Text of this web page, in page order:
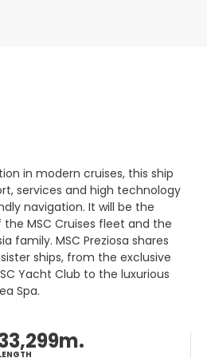
in modern cruises, this ship
services and high technology
navigation. It will be the
MSC Cruises fleet and the
family. MSC Preziosa shares
ships, from the exclusive
Yacht Club to the luxurious
Spa.
from art lovers and
party-goers.
the canals to admire the
the Van Gogh Museum
in some shopping,
options. The city's main
around Dam Square, where
high-end fashion to quirky
to dining, Amsterdam is a
traditional Dutch dishes like